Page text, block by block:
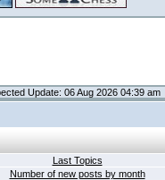
Update: 06 Aug 2026 04:39 am
Last Topics
Number of new posts by month